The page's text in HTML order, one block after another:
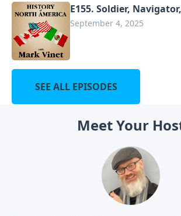
E155. Soldier,
September 4, 2025
SEE ALL EPISODES
Meet Your